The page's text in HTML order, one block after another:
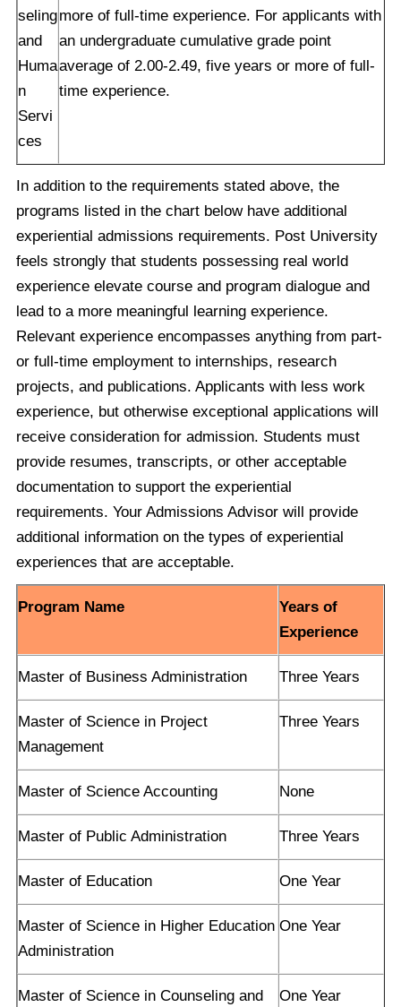
seling
and
Huma
n
Servi
ces
more of full-time experience. For applicants with
an undergraduate cumulative grade point
average of 2.00-2.49, five years or more of full-
time experience.
In addition to the requirements stated above, the
programs listed in the chart below have additional
experiential admissions requirements. Post University
feels strongly that students possessing real world
experience elevate course and program dialogue and
lead to a more meaningful learning experience.
Relevant experience encompasses anything from part-
or full-time employment to internships, research
projects, and publications. Applicants with less work
experience, but otherwise exceptional applications will
receive consideration for admission. Students must
provide resumes, transcripts, or other acceptable
documentation to support the experiential
requirements. Your Admissions Advisor will provide
additional information on the types of experiential
experiences that are acceptable.
Program Name
Years of
Experience
Master of Business Administration Three Years
Master of Science in Project
Management
Three Years
Master of Science Accounting None
Master of Public Administration Three Years
Master of Education One Year
Master of Science in Higher Education
Administration
One Year
Master of Science in Counseling and One Year